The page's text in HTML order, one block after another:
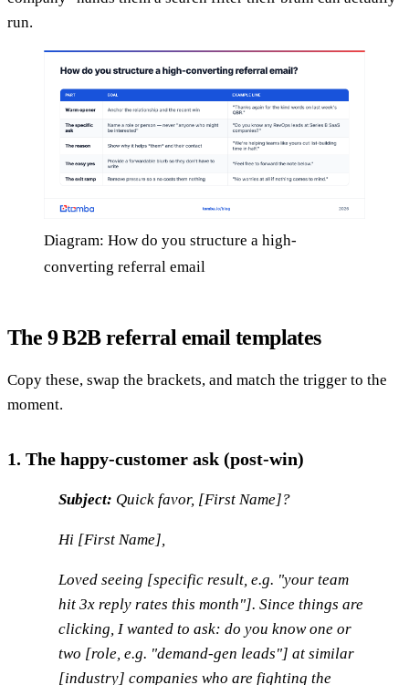
run.
Diagram: How do you structure a high-
converting referral email
The 9 B2B referral email templates
Copy these, swap the brackets, and match the trigger to the
moment.
1. The happy-customer ask (post-win)
Subject: Quick favor, [First Name]?
Hi [First Name],
Loved seeing [specific result, e.g. "your team
hit 3x reply rates this month"]. Since things are
clicking, I wanted to ask: do you know one or
two [role, e.g. "demand-gen leads"] at similar
[industry] companies who are fighting the